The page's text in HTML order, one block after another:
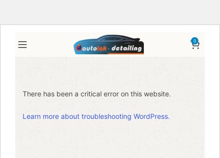
0
There has been a critical error on this website.
Learn more about troubleshooting WordPress.